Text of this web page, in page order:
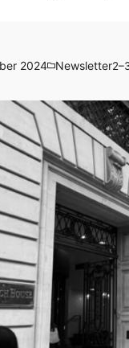
2024 Newsletter